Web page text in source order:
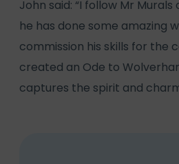
John said: “I follow Mr
he has done some amazing
commission his skills for the
created an Ode to
captures the spirit and